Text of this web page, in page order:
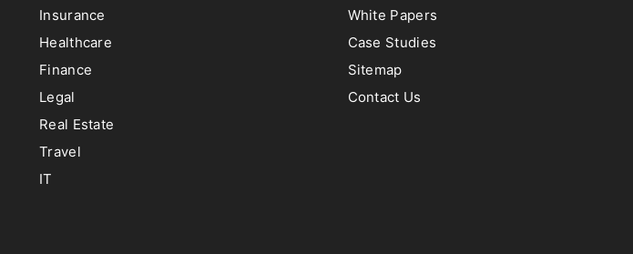
Insurance
Healthcare
Finance
Legal
Real Estate
Travel
IT
White Papers
Case Studies
Sitemap
Contact Us